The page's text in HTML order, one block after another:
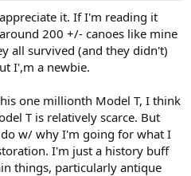
appreciate it. If I'm reading it
200 +/- canoes like mine
all survived (and they didn't)
I',m a newbie.
one millionth Model T, I think
T is relatively scarce. But
w/ why I'm going for what I
I'm just a history buff
things, particularly antique